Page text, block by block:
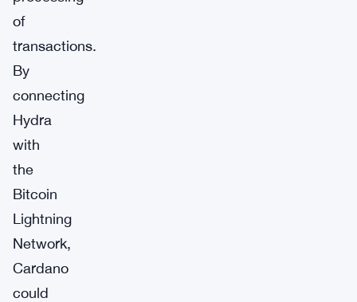
of
transactions.
By
connecting
Hydra
with
the
Bitcoin
Lightning
Network,
Cardano
could